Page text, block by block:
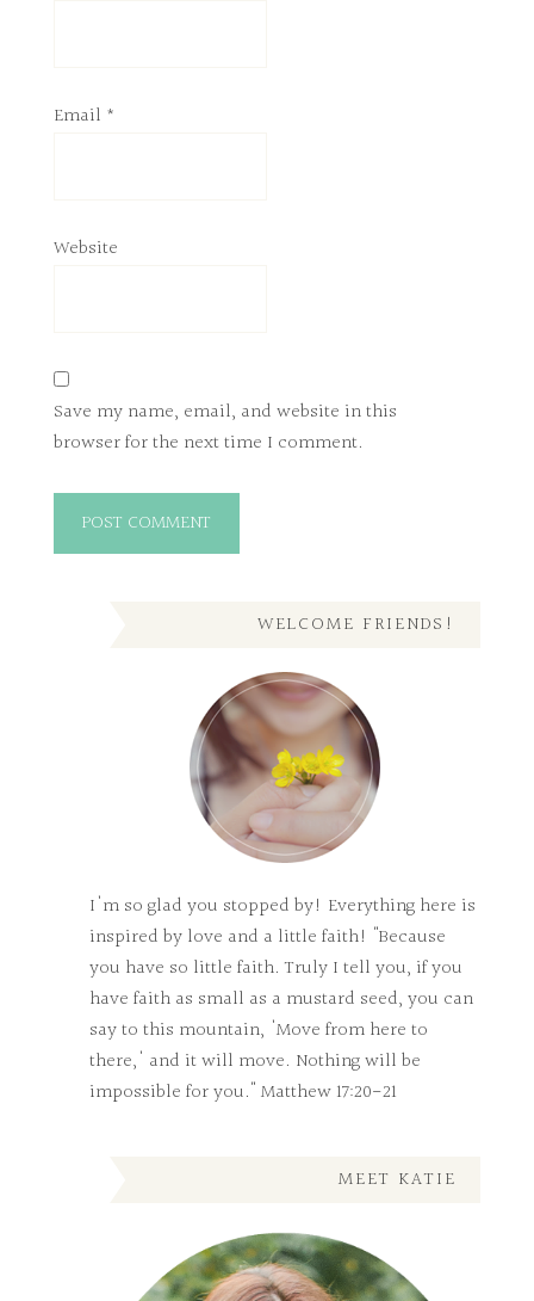
Email *
Website
Save my name, email, and website in this
browser for the next time I comment.
WELCOME FRIENDS!
I'm so glad you stopped by! Everything here is
inspired by love and a little faith! "Because
you have so little faith. Truly I tell you, if you
have faith as small as a mustard seed, you can
say to this mountain, 'Move from here to
there,' and it will move. Nothing will be
impossible for you." Matthew 17:20-21
MEET KATIE